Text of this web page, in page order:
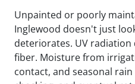
Unpainted or poorly
Inglewood doesn't just
deteriorates. UV radiation
fiber. Moisture from
contact, and seasonal rain